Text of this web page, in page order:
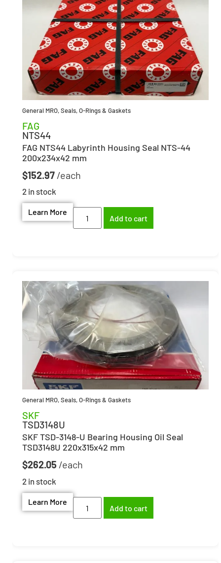
General MRO,Seals, O-Rings & Gaskets
FAG
NTS44
FAG NTS44 Labyrinth Housing Seal NTS-44
200x234x42 mm
$152.97
2 in stock
Learn More
Add to cart
General MRO,Seals, O-Rings & Gaskets
SKF
TSD3148U
SKF TSD-3148-U Bearing Housing Oil Seal
TSD3148U 220x315x42 mm
$262.05
2 in stock
Learn More
Add to cart